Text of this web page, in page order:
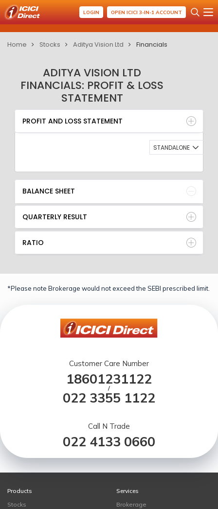
LOGIN OPEN ICICI 3-IN-1 ACCOUNT
Home Stocks Aditya Vision Ltd Financials
ADITYA VISION LTD
FINANCIALS: PROFIT & LOSS
STATEMENT
PROFIT AND LOSS STATEMENT
BALANCE SHEET
QUARTERLY RESULT
RATIO
PROFIT AND LOSS STATEMENT
STANDALONE
BALANCE SHEET
QUARTERLY RESULT
RATIO
*Please note Brokerage would not exceed the SEBI prescribed limit.
Customer Care Number
18601231122
/
022 3355 1122
Call N Trade
022 4133 0660
Products
Stocks
Services
Brokerage